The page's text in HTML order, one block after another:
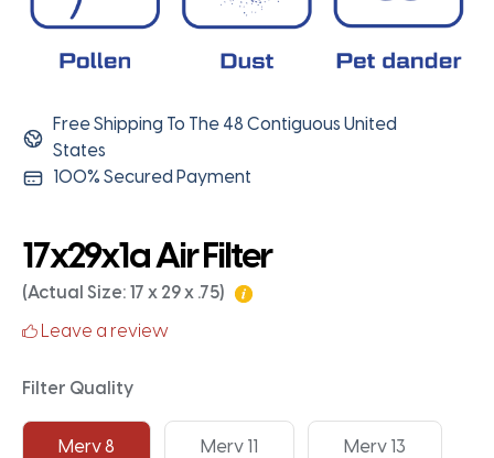
Free Shipping To The 48 Contiguous United
States
100% Secured Payment
17x29x1a Air Filter
(Actual Size: 17 x 29 x .75)
Leave a review
Filter Quality
Merv 8 Merv 11 Merv 13